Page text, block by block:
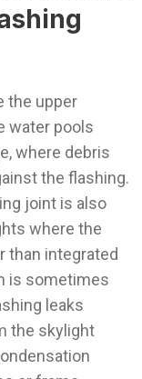
the upper
water pools
where debris
the flashing.
joint is also
where the
than integrated
is sometimes
leaks
the skylight